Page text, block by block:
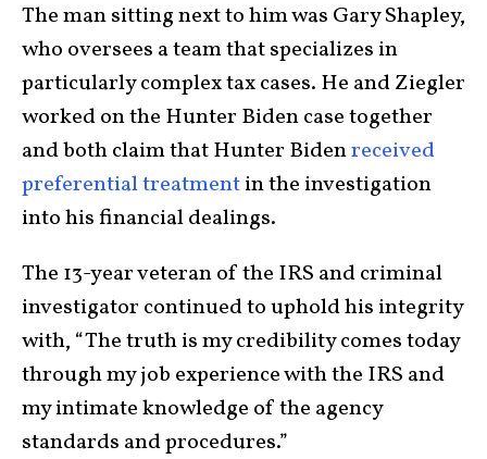
The man sitting next to him was Gary Shapley,
who oversees a team that specializes in
particularly complex tax cases. He and Ziegler
worked on the Hunter Biden case together
and both claim that Hunter Bidenreceived
preferential treatmentin the investigation
into his financial dealings.
The 13-year veteran of the IRS and criminal
investigator continued to uphold his integrity
with, “The truth is my credibility comes today
through my job experience with the IRS and
my intimate knowledge of the agency
standards and procedures.”